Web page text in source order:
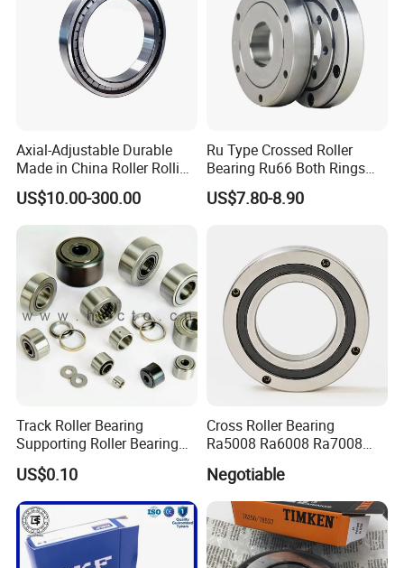
Axial-Adjustable Durable
Made in China Roller Rolling
Bearing for Speed Reducer
US$10.00-300.00
Ru Type Crossed Roller
Bearing Ru66 Both Rings
Rotate Inner Ring Outer Ring
Mounting Holes for
US$7.80-8.90
Track Roller Bearing
Supporting Roller Bearing
Cam Follower
US$0.10
Cross Roller Bearing
Ra5008 Ra6008 Ra7008
Ra11008 Robot Joints
Machine Tool Spindles
Gearboxes Agv MRI
Scanners Harvester Rollers
Bearing
Negotiable